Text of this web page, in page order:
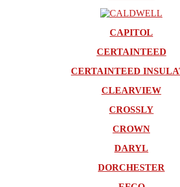
CAPITOL
CERTAINTEED
CERTAINTEED
CLEARVIEW
CROSSLY
CROWN
DARYL
DORCHESTER